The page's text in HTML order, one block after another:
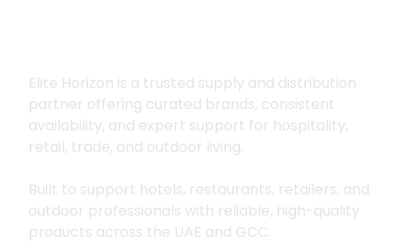
Elite Horizon is a trusted supply and distribution
partner offering curated brands, consistent
availability, and expert support for hospitality,
retail, trade, and outdoor living.
Built to support hotels, restaurants, retailers, and
outdoor professionals with reliable, high-quality
products across the UAE and GCC.